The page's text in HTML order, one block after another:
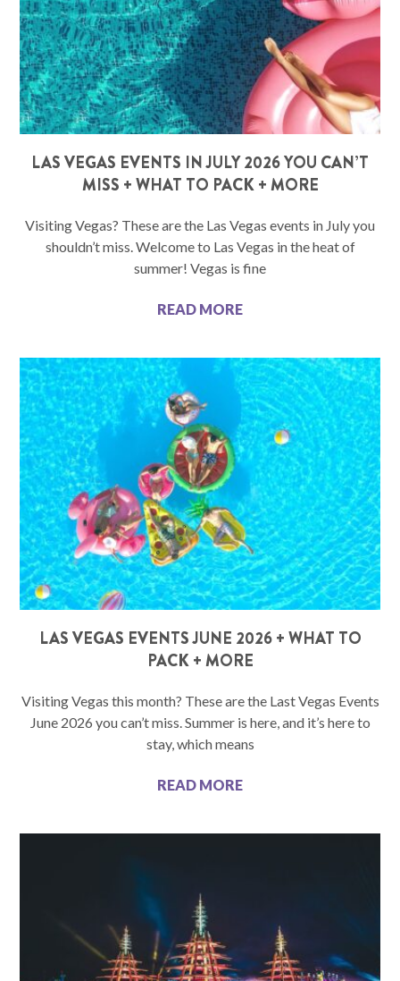
LAS VEGAS EVENTS IN JULY 2026 YOU CAN’T
MISS + WHAT TO PACK + MORE
Visiting Vegas? These are the Las Vegas events in July you
shouldn’t miss. Welcome to Las Vegas in the heat of
summer! Vegas is fine
READ MORE
LAS VEGAS EVENTS JUNE 2026 + WHAT TO
PACK + MORE
Visiting Vegas this month? These are the Last Vegas Events
June 2026 you can’t miss. Summer is here, and it’s here to
stay, which means
READ MORE